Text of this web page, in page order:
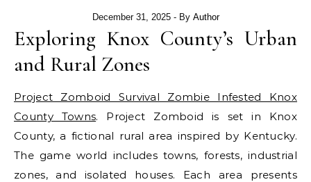
December 31, 2025 - By Author
Exploring Knox County’s Urban
and Rural Zones
Project Zomboid Survival Zombie Infested Knox
County Towns. Project Zomboid is set in Knox
County, a fictional rural area inspired by Kentucky.
The game world includes towns, forests, industrial
zones, and isolated houses. Each area presents